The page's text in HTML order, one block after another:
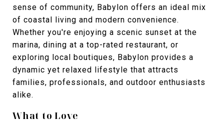
sense of community, Babylon offers an ideal mix
of coastal living and modern convenience.
Whether you're enjoying a scenic sunset at the
marina, dining at a top-rated restaurant, or
exploring local boutiques, Babylon provides a
dynamic yet relaxed lifestyle that attracts
families, professionals, and outdoor enthusiasts
alike.
What to Love